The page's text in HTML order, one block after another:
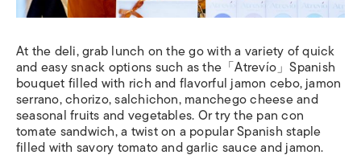
At the deli, grab lunch on the go with a variety of quick
and easy snack options such as the「Atrevío」Spanish
bouquet filled with rich and flavorful jamon cebo, jamon
serrano, chorizo, salchichon, manchego cheese and
seasonal fruits and vegetables. Or try the pan con
tomate sandwich, a twist on a popular Spanish staple
filled with savory tomato and garlic sauce and jamon.